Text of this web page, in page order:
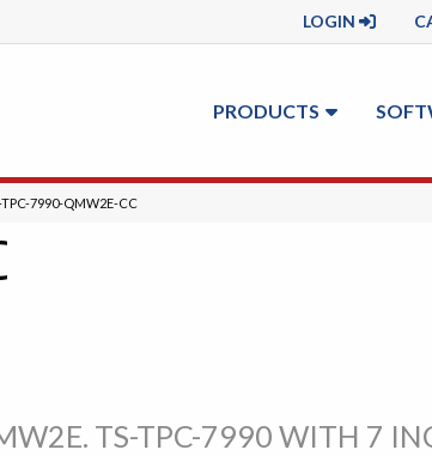
LOGIN
PRODUCTS
TPC-7990-QMW2E-CC
TS-TPC-7990 WITH 7